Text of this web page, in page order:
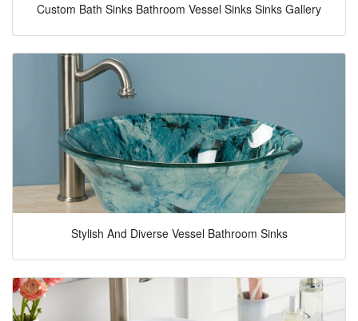
Custom Bath Sinks Bathroom Vessel Sinks Sinks Gallery
Stylish And Diverse Vessel Bathroom Sinks